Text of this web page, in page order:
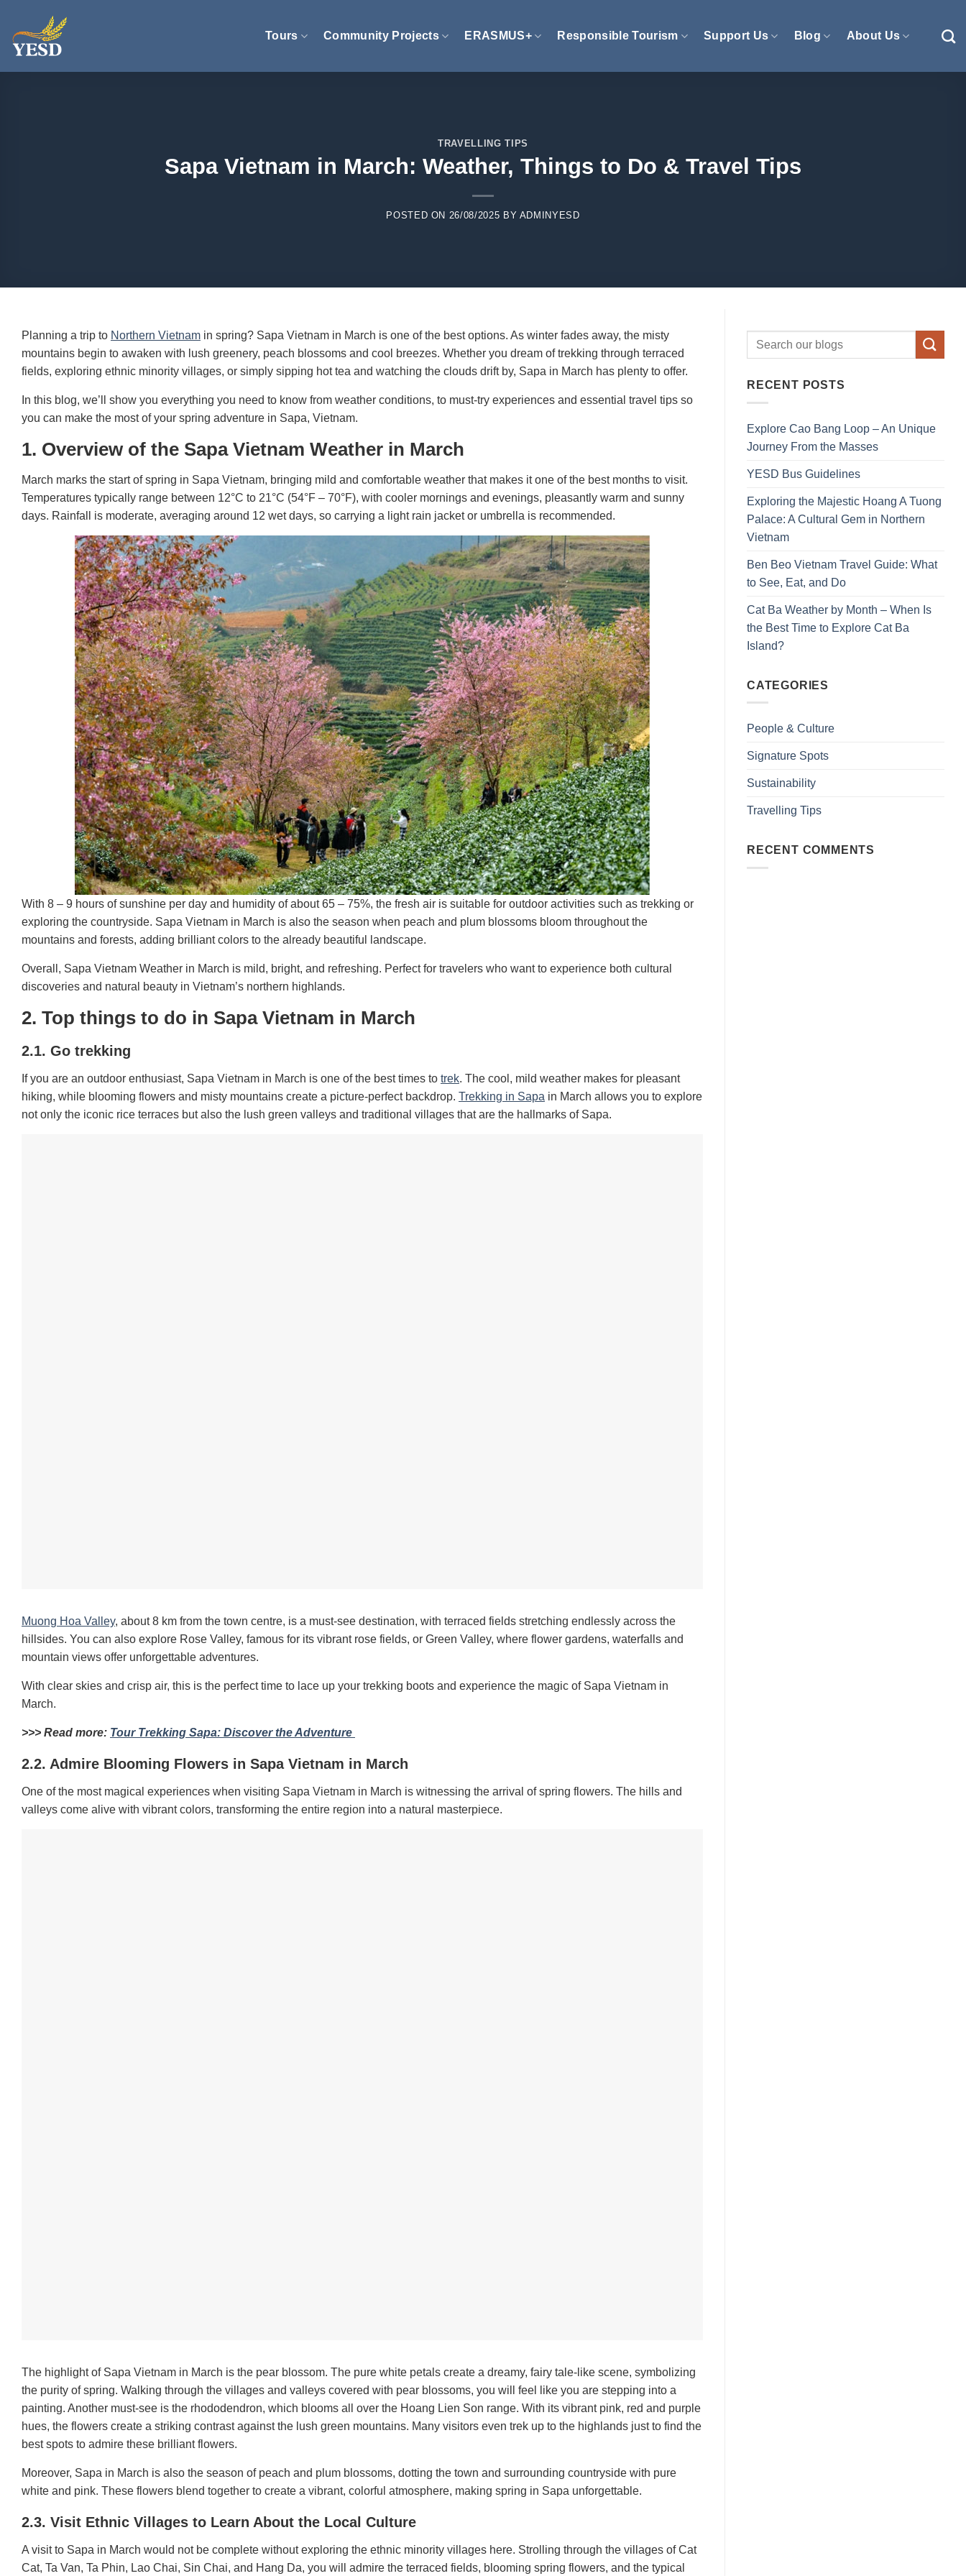
content
Tours Community Projects ERASMUS+ Responsible Tourism Support Us Blog About Us
TRAVELLING TIPS
Sapa Vietnam in March: Weather, Things to Do & Travel Tips
POSTED ON 26/08/2025 BY ADMINYESD
Planning a trip to Northern Vietnam in spring? Sapa Vietnam in March is one of the best options. As winter fades away, the misty
mountains begin to awaken with lush greenery, peach blossoms and cool breezes. Whether you dream of trekking through terraced
fields, exploring ethnic minority villages, or simply sipping hot tea and watching the clouds drift by, Sapa in March has plenty to offer.
In this blog, we’ll show you everything you need to know from weather conditions, to must-try experiences and essential travel tips so
you can make the most of your spring adventure in Sapa, Vietnam.
1. Overview of the Sapa Vietnam Weather in March
March marks the start of spring in Sapa Vietnam, bringing mild and comfortable weather that makes it one of the best months to visit.
Temperatures typically range between 12°C to 21°C (54°F – 70°F), with cooler mornings and evenings, pleasantly warm and sunny
days. Rainfall is moderate, averaging around 12 wet days, so carrying a light rain jacket or umbrella is recommended.
With 8 – 9 hours of sunshine per day and humidity of about 65 – 75%, the fresh air is suitable for outdoor activities such as trekking or
exploring the countryside. Sapa Vietnam in March is also the season when peach and plum blossoms bloom throughout the
mountains and forests, adding brilliant colors to the already beautiful landscape.
Overall, Sapa Vietnam Weather in March is mild, bright, and refreshing. Perfect for travelers who want to experience both cultural
discoveries and natural beauty in Vietnam’s northern highlands.
2. Top things to do in Sapa Vietnam in March
2.1. Go trekking
If you are an outdoor enthusiast, Sapa Vietnam in March is one of the best times to trek. The cool, mild weather makes for pleasant
hiking, while blooming flowers and misty mountains create a picture-perfect backdrop. Trekking in Sapa in March allows you to explore
not only the iconic rice terraces but also the lush green valleys and traditional villages that are the hallmarks of Sapa.
Muong Hoa Valley, about 8 km from the town centre, is a must-see destination, with terraced fields stretching endlessly across the
hillsides. You can also explore Rose Valley, famous for its vibrant rose fields, or Green Valley, where flower gardens, waterfalls and
mountain views offer unforgettable adventures.
With clear skies and crisp air, this is the perfect time to lace up your trekking boots and experience the magic of Sapa Vietnam in
March.
>>> Read more: Tour Trekking Sapa: Discover the Adventure
2.2. Admire Blooming Flowers in Sapa Vietnam in March
One of the most magical experiences when visiting Sapa Vietnam in March is witnessing the arrival of spring flowers. The hills and
valleys come alive with vibrant colors, transforming the entire region into a natural masterpiece.
The highlight of Sapa Vietnam in March is the pear blossom. The pure white petals create a dreamy, fairy tale-like scene, symbolizing
the purity of spring. Walking through the villages and valleys covered with pear blossoms, you will feel like you are stepping into a
painting. Another must-see is the rhododendron, which blooms all over the Hoang Lien Son range. With its vibrant pink, red and purple
hues, the flowers create a striking contrast against the lush green mountains. Many visitors even trek up to the highlands just to find the
best spots to admire these brilliant flowers.
Moreover, Sapa in March is also the season of peach and plum blossoms, dotting the town and surrounding countryside with pure
white and pink. These flowers blend together to create a vibrant, colorful atmosphere, making spring in Sapa unforgettable.
2.3. Visit Ethnic Villages to Learn About the Local Culture
A visit to Sapa in March would not be complete without exploring the ethnic minority villages here. Strolling through the villages of Cat
Cat, Ta Van, Ta Phin, Lao Chai, Sin Chai, and Hang Da, you will admire the terraced fields, blooming spring flowers, and the typical
RECENT POSTS
Explore Cao Bang Loop – An Unique
Journey From the Masses
YESD Bus Guidelines
Exploring the Majestic Hoang A Tuong
Palace: A Cultural Gem in Northern
Vietnam
Ben Beo Vietnam Travel Guide: What
to See, Eat, and Do
Cat Ba Weather by Month – When Is
the Best Time to Explore Cat Ba
Island?
CATEGORIES
People & Culture
Signature Spots
Sustainability
Travelling Tips
RECENT COMMENTS